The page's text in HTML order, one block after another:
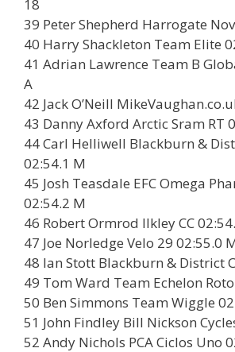
18
39 Peter Shepherd Harrogate
40 Harry Shackleton Team Elite
41 Adrian Lawrence Team B
A
42 Jack O’Neill
43 Danny Axford Arctic Sram RT
44 Carl Helliwell Blackburn &
02:54.1 M
45 Josh Teasdale EFC Omega
02:54.2 M
46 Robert Ormrod Ilkley CC
47 Joe Norledge Velo 29 02:55.0
48 Ian Stott Blackburn & District
49 Tom Ward Team Echelon
50 Ben Simmons Team Wiggle
51 John Findley Bill Nickson
52 Andy Nichols PCA Ciclos Uno